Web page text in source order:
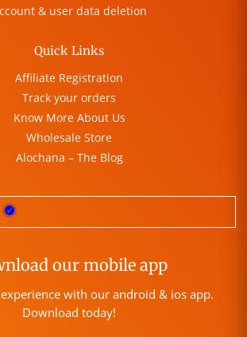
& user data deletion
Quick Links
Affiliate Registration
Track your orders
Know More About Us
Wholesale Store
Alochana – The Blog
our mobile app
with our android & ios app.
Download today!